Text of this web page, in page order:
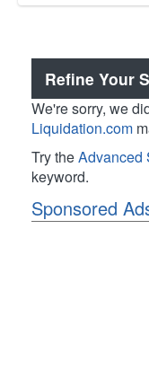
Refine Your
We're sorry, we
Liquidation.com
Try theAdvanced
keyword.
Sponsored